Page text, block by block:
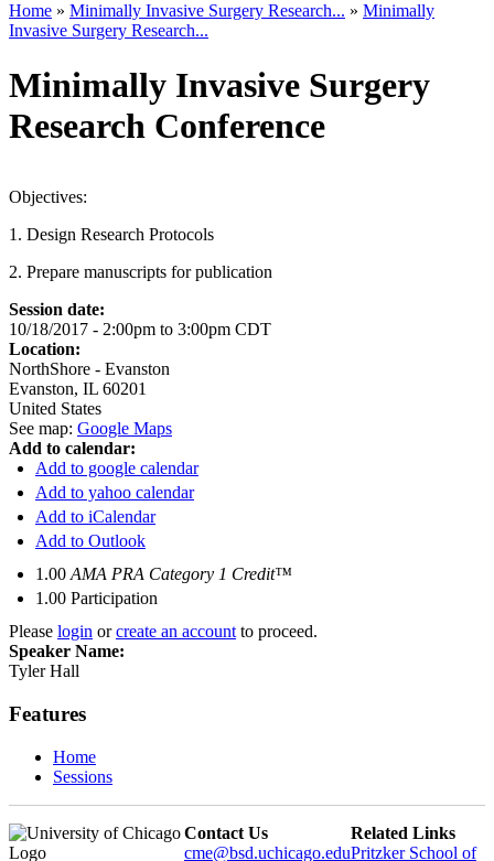
You are here
Home » Minimally Invasive Surgery Research... » Minimally
Invasive Surgery Research...
Minimally Invasive Surgery
Research Conference
Objectives:
1. Design Research Protocols
2. Prepare manuscripts for publication
Session date:
10/18/2017 - 2:00pm to 3:00pm CDT
Location:
NorthShore - Evanston
Evanston, IL 60201
United States
See map: Google Maps
Add to calendar:
Add to google calendar
Add to yahoo calendar
Add to iCalendar
Add to Outlook
1.00 AMA PRA Category 1 Credit™
1.00 Participation
Please login orcreate an account to proceed.
Speaker Name:
Tyler Hall
Features
Home
Sessions
Contact Us
cme@bsd.uchicago.edu
Related Links
Pritzker School of